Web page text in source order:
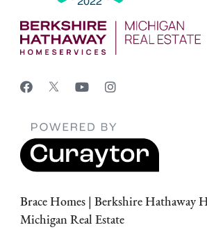
Brace Homes | Berkshire Hathaway
Michigan Real Estate